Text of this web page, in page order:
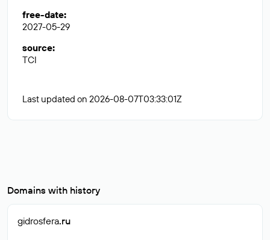
free-date:
2027-05-29
source:
TCI
Last updated on 2026-08-07T03:33:01Z
Domains with history
gidrosfera.ru